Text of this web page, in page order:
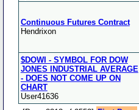
Continuous Futures Contract
Hendrixon
$DOWI - SYMBOL FOR DOW
JONES INDUSTRIAL AVERAGE
- DOES NOT COME UP ON
CHART
User41636